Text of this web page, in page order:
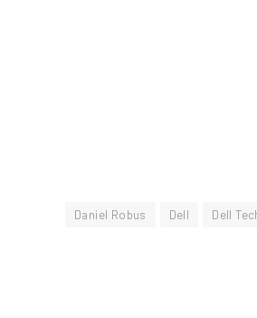
Daniel Robus Dell Dell